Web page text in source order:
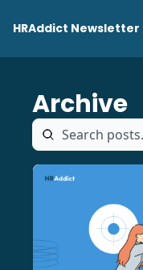
HRAddict Newsletter
Archive